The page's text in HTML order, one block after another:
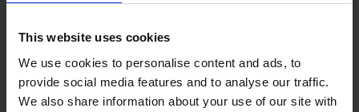
This website uses cookies
We use cookies to personalise content and ads, to
provide social media features and to analyse our traffic.
We also share information about your use of our site with
steel.
With a wide array of from 40 to 240 grit, you can
do a variety of tasks.
Specifications: